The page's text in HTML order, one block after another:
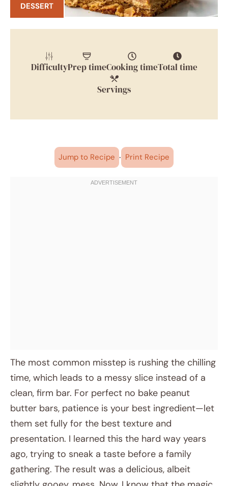
DESSERT
DifficultyPrep timeCooking timeTotal time
Servings
Jump to Recipe · Print Recipe
The most common misstep is rushing the chilling
time, which leads to a messy slice instead of a
clean, firm bar. For perfect no bake peanut
butter bars, patience is your best ingredient—let
them set fully for the best texture and
presentation. I learned this the hard way years
ago, trying to sneak a taste before a family
gathering. The result was a delicious, albeit